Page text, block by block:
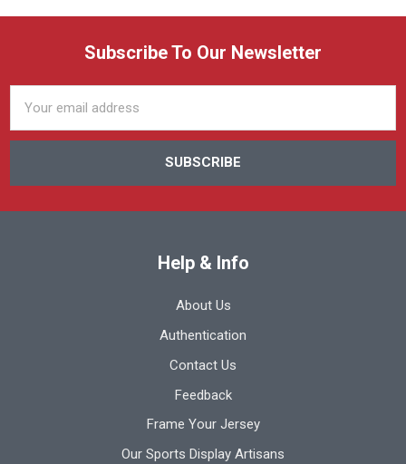
Subscribe To Our Newsletter
Address
Help & Info
About Us
Authentication
Contact Us
Feedback
Frame Your Jersey
Our Sports Display Artisans